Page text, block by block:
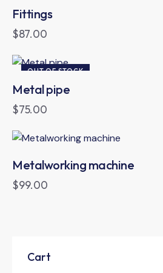
Fittings
$87.00
OUT OF STOCK
Metal pipe
$75.00
Metalworking machine
$99.00
Cart